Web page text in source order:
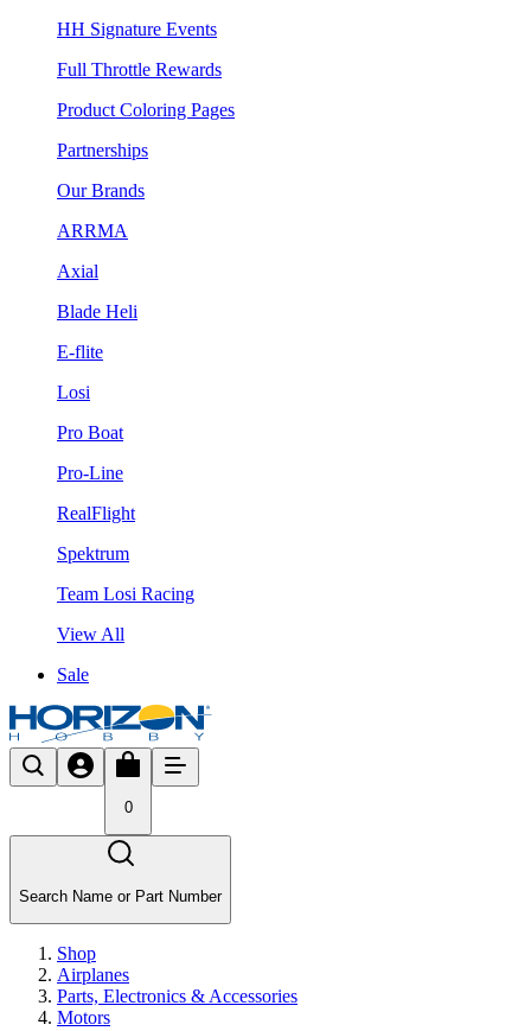
HH Signature Events
Full Throttle Rewards
Product Coloring Pages
Partnerships
Our Brands
ARRMA
Axial
Blade Heli
E-flite
Losi
Pro Boat
Pro-Line
RealFlight
Spektrum
Team Losi Racing
View All
Sale
0
Search Name or Part Number
Shop
Airplanes
Parts, Electronics & Accessories
Motors